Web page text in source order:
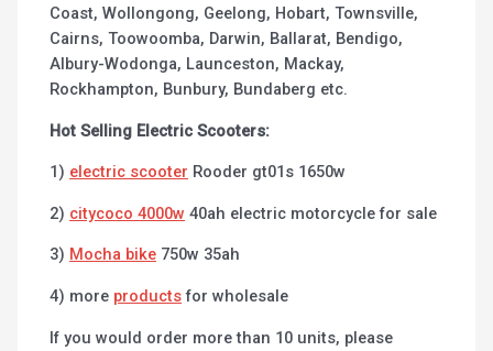
Coast, Wollongong, Geelong, Hobart, Townsville,
Cairns, Toowoomba, Darwin, Ballarat, Bendigo,
Albury-Wodonga, Launceston, Mackay,
Rockhampton, Bunbury, Bundaberg etc.
Hot Selling Electric Scooters:
1) electric scooter Rooder gt01s 1650w
2) citycoco 4000w 40ah electric motorcycle for sale
3) Mocha bike 750w 35ah
4) more productsfor wholesale
If you would order more than 10 units, please